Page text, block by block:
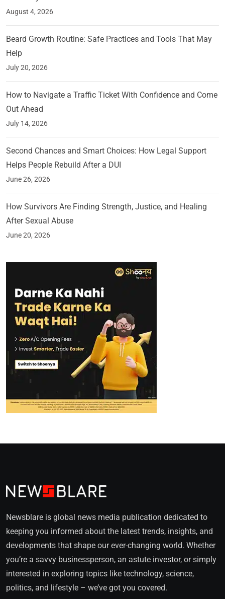
August 4, 2026
Beard Growth Routine: Safe Practices and Tools That May
Help
July 20, 2026
How to Navigate a Traffic Ticket With Confidence and Come
Out Ahead
July 14, 2026
Second Chances and Smart Choices: How Legal Support
Helps People Rebuild After a DUI
June 26, 2026
How Survivors Are Finding Strength, Justice, and Healing
After Sexual Abuse
June 20, 2026
Newsblare is global news media publication dedicated to
keeping you informed about the latest trends, insights, and
developments that shape our ever-changing world. Whether
you’re a savvy businessperson, an astute investor, or simply
interested in exploring topics like technology, science,
politics, and lifestyle – we’ve got you covered.